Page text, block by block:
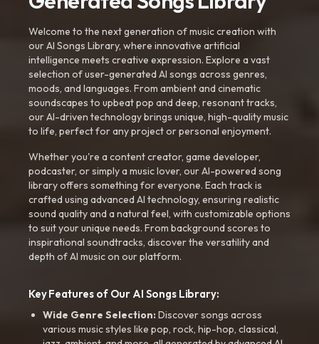
Welcome to the next generation of music creation with
our AI Songs Library, where innovative artificial
intelligence meets creative expression. Explore a vast
selection of user-generated AI songs across genres,
moods, and languages. From ambient and cinematic
soundscapes to upbeat pop and deep, resonant tracks,
our AI-driven technology brings unique, high-quality music
to life, perfect for any project or personal enjoyment.
Whether you're a content creator, game developer,
podcaster, or simply a music lover, our AI-powered song
library offers something for everyone. Each track is
crafted using advanced AI technology, ensuring realistic
sound quality and a natural feel, with customizable options
to suit your unique needs. From background scores to
inspirational soundtracks, discover the versatility and
depth of AI music on our platform.
Key Features of Our AI Songs Library:
Wide Genre Selection:Discover songs across
various music styles like pop, rock, hip-hop, classical,